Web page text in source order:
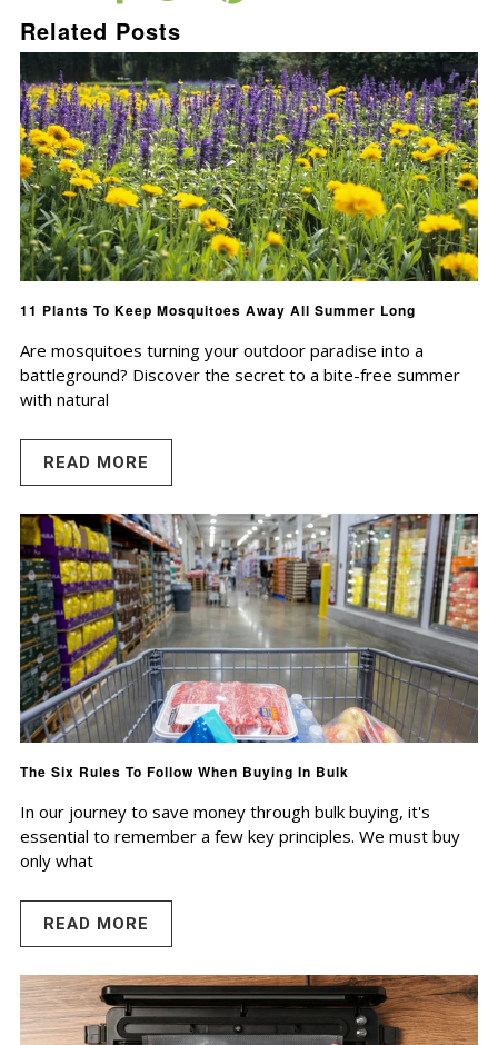
Related Posts
11 Plants To Keep Mosquitoes Away All Summer Long
Are mosquitoes turning your outdoor paradise into a
battleground? Discover the secret to a bite-free summer
with natural
READ MORE
The Six Rules To Follow When Buying In Bulk
In our journey to save money through bulk buying, it's
essential to remember a few key principles. We must buy
only what
READ MORE